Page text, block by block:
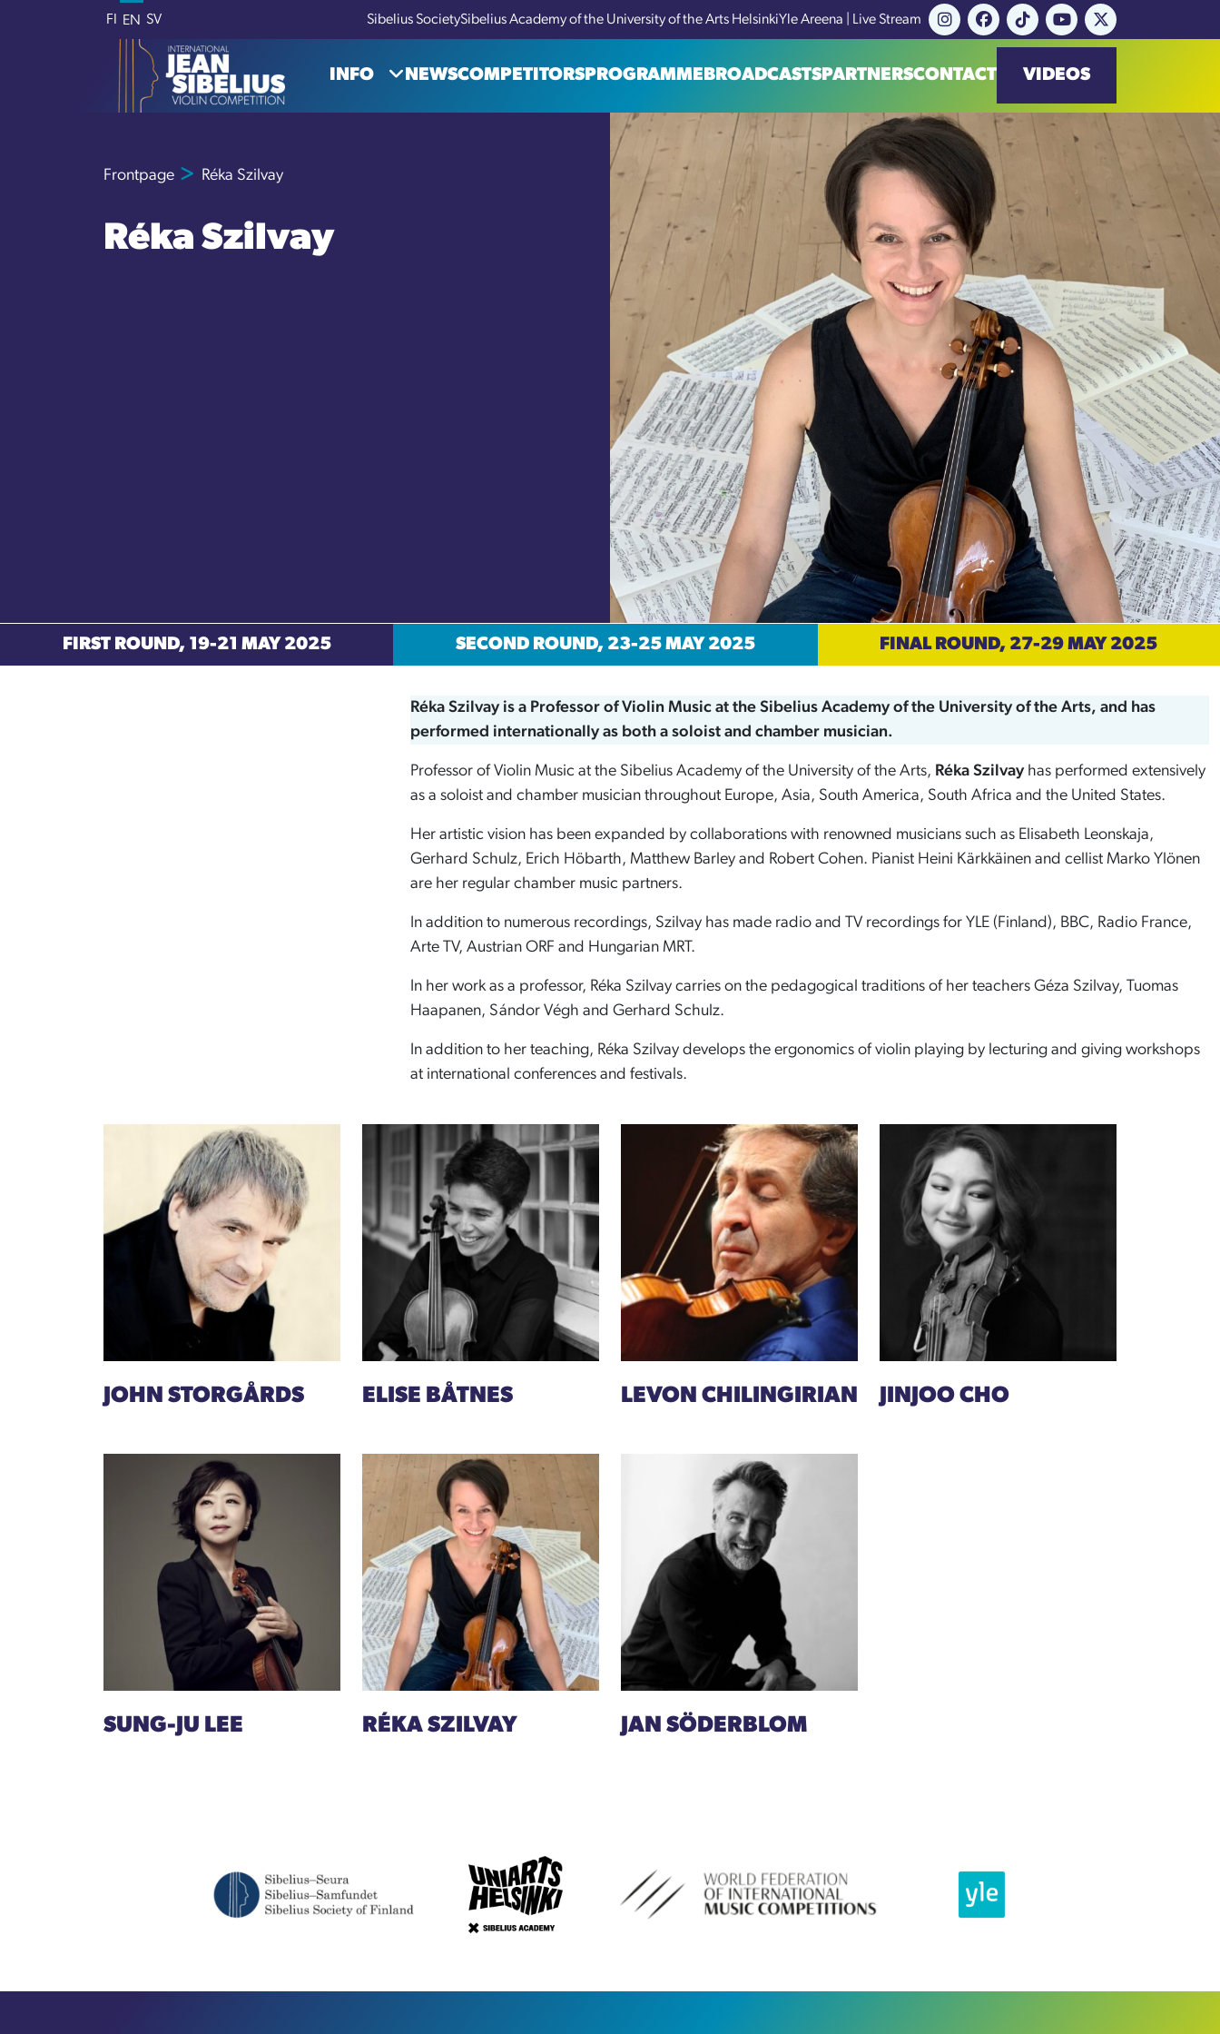
FI EN SV Sibelius SocietySibelius Academy of the University of the Arts HelsinkiYle Areena | Live Stream
INFO NEWSCOMPETITORSPROGRAMMEBROADCASTSPARTNERSCONTACT VIDEOS
Frontpage Réka Szilvay
Réka Szilvay
FIRST ROUND, 19-21 MAY 2025 SECOND ROUND, 23-25 MAY 2025 FINAL ROUND, 27-29 MAY 2025
Réka Szilvay is a Professor of Violin Music at the Sibelius Academy of the University of the Arts, and has
performed internationally as both a soloist and chamber musician.
Professor of Violin Music at the Sibelius Academy of the University of the Arts, Réka Szilvayhas performed extensively
as a soloist and chamber musician throughout Europe, Asia, South America, South Africa and the United States.
Her artistic vision has been expanded by collaborations with renowned musicians such as Elisabeth Leonskaja,
Gerhard Schulz, Erich Höbarth, Matthew Barley and Robert Cohen. Pianist Heini Kärkkäinen and cellist Marko Ylönen
are her regular chamber music partners.
In addition to numerous recordings, Szilvay has made radio and TV recordings for YLE (Finland), BBC, Radio France,
Arte TV, Austrian ORF and Hungarian MRT.
In her work as a professor, Réka Szilvay carries on the pedagogical traditions of her teachers Géza Szilvay, Tuomas
Haapanen, Sándor Végh and Gerhard Schulz.
In addition to her teaching, Réka Szilvay develops the ergonomics of violin playing by lecturing and giving workshops
at international conferences and festivals.
JOHN STORGÅRDS ELISE BÅTNES LEVON CHILINGIRIAN JINJOO CHO
SUNG-JU LEE RÉKA SZILVAY JAN SÖDERBLOM